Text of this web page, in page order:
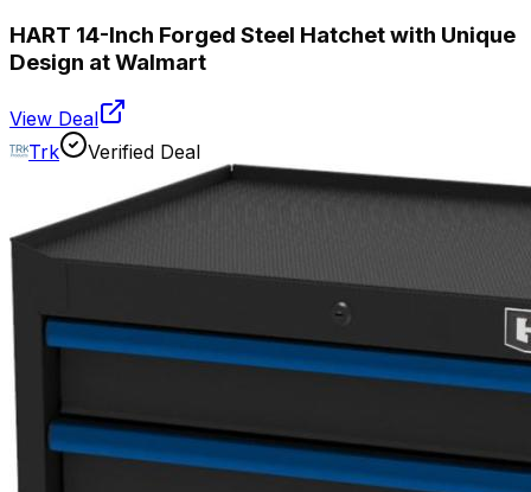
HART 14-Inch Forged Steel Hatchet with Unique
Design at Walmart
View Deal
Trk
Verified Deal